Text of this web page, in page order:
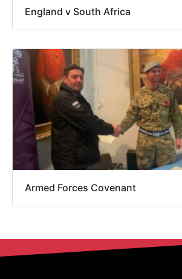
England v South Africa
Armed Forces Covenant